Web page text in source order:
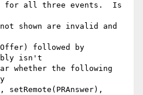
for all three events.  Is
shown are invalid and
followed by
isn't
whether the following